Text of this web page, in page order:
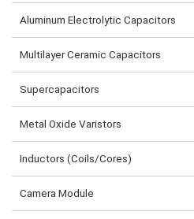
Aluminum Electrolytic Capacitors
Multilayer Ceramic Capacitors
Supercapacitors
Metal Oxide Varistors
Inductors (Coils/Cores)
Camera Module